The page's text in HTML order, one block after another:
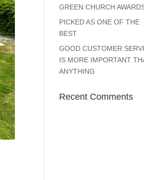
GREEN CHURCH
PICKED AS ONE OF THE
BEST
GOOD CUSTOMER
IS MORE IMPORTANT
ANYTHING
Recent Comments